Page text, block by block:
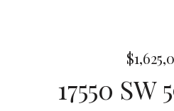
17550 SW